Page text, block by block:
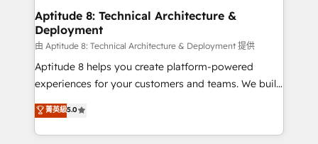
Custom APIs and third-party integrations 📈 End-to-
End Revenue Acceleration • Lifecycle marketing and
pipeline growth programs • Sales enablement tools
and CRM optimization • Retention strategies with
customer journey mapping 🏅 Elite-Level HubSpot
implementations • Deep expertise across marketing,
sales, and service hubs • Built-in flexibility for
Aptitude 8: Technical Architecture &
Deployment
由 Aptitude 8: Technical Architecture & Deployment 提供
Aptitude 8 helps you create platform-powered
experiences for your customers and teams. We build
multi-hub solutions and orchestrate operations
across your entire tech stack. Aptitude 8 is trusted
by top brands such as Lenovo, Bluetooth,
菁英級5.0